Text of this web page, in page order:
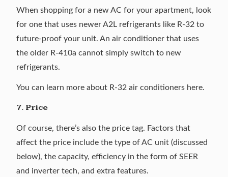
When shopping for a new AC for your apartment, look
for one that uses newer A2L refrigerants like R-32 to
future-proof your unit. An air conditioner that uses
the older R-410a cannot simply switch to new
refrigerants.
You can learn more about R-32 air conditioners here.
7. Price
Of course, there’s also the price tag. Factors that
affect the price include the type of AC unit (discussed
below), the capacity, efficiency in the form of SEER
and inverter tech, and extra features.